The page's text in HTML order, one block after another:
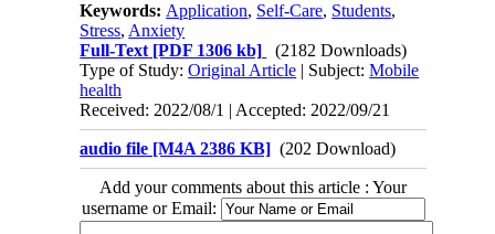
Keywords: Application, Self-Care, Students,
Stress, Anxiety
Full-Text [PDF 1306 kb]
(2182 Downloads)
Type of Study:Original Article | Subject:Mobile
health
Received: 2022/08/1 | Accepted: 2022/09/21
audio file [M4A 2386 KB] (202 Download)
Add your comments about this article : Your
username or Email: